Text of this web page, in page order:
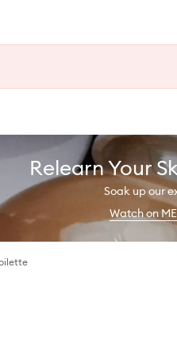
Relearn Your
Soak up our
Watch on